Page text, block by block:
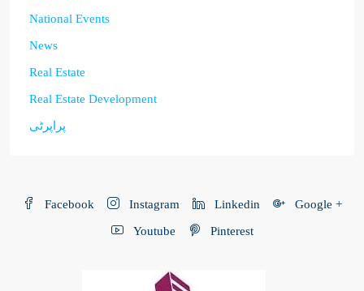
National Events
News
Real Estate
Real Estate Development
پراپرٹی
Facebook Instagram Linkedin Google +
Youtube Pinterest